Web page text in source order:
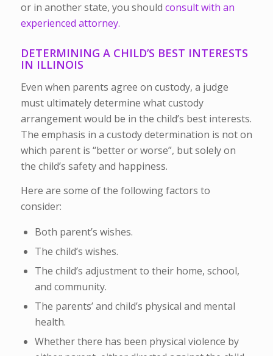
or in another state, you should consult with an
experienced attorney.
DETERMINING A CHILD’S BEST INTERESTS
IN ILLINOIS
Even when parents agree on custody, a judge
must ultimately determine what custody
arrangement would be in the child’s best interests.
The emphasis in a custody determination is not on
which parent is “better or worse”, but solely on
the child’s safety and happiness.
Here are some of the following factors to
consider:
Both parent’s wishes.
The child’s wishes.
The child’s adjustment to their home, school,
and community.
The parents’ and child’s physical and mental
health.
Whether there has been physical violence by